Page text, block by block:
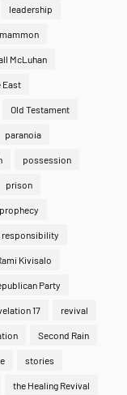
leadership
mammon
McLuhan
East
Old Testament
paranoia
possession
prison
prophecy
responsibility
Kivisalo
Party
17 revival
Second Rain
stories
the Healing Revival